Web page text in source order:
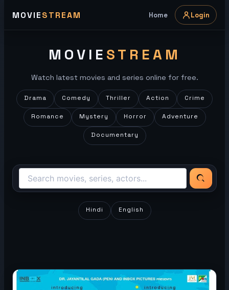
MOVIESTREAM Home Login
MOVIE STREAM
Watch latest movies and series online for free.
Drama Comedy Thriller Action Crime
Romance Mystery Horror Adventure
Documentary
Hindi English